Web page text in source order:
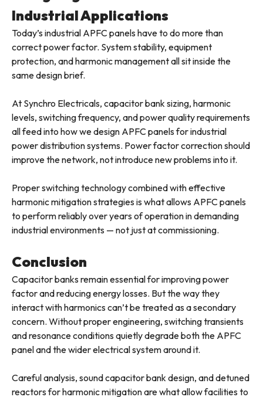
Industrial Applications
Today’s industrial APFC panels have to do more than
correct power factor. System stability, equipment
protection, and harmonic management all sit inside the
same design brief.
At Synchro Electricals, capacitor bank sizing, harmonic
levels, switching frequency, and power quality requirements
all feed into how we design APFC panels for industrial
power distribution systems. Power factor correction should
improve the network, not introduce new problems into it.
Proper switching technology combined with effective
harmonic mitigation strategies is what allows APFC panels
to perform reliably over years of operation in demanding
industrial environments — not just at commissioning.
Conclusion
Capacitor banks remain essential for improving power
factor and reducing energy losses. But the way they
interact with harmonics can’t be treated as a secondary
concern. Without proper engineering, switching transients
and resonance conditions quietly degrade both the APFC
panel and the wider electrical system around it.
Careful analysis, sound capacitor bank design, and detuned
reactors for harmonic mitigation are what allow facilities to